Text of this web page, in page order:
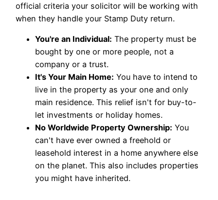
official criteria your solicitor will be working with
when they handle your Stamp Duty return.
You're an Individual: The property must be
bought by one or more people, not a
company or a trust.
It's Your Main Home: You have to intend to
live in the property as your one and only
main residence. This relief isn't for buy-to-
let investments or holiday homes.
No Worldwide Property Ownership: You
can't have ever owned a freehold or
leasehold interest in a home anywhere else
on the planet. This also includes properties
you might have inherited.